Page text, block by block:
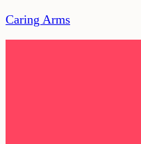
Caring Arms